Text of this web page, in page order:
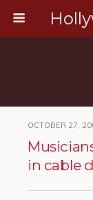
OCTOBER 27,
in cable